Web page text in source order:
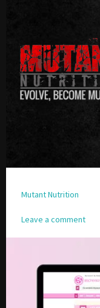
Mutant Nutrition
Leave a comment
Please enter the
Please be assured your
*Denotes a mandatory